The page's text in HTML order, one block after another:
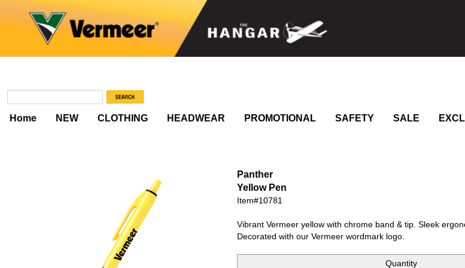
Home NEW CLOTHING HEADWEAR PROMOTIONAL SAFETY SALE
Panther
Yellow Pen
Item#10781
Vibrant Vermeer yellow with chrome band & tip. Sleek
Decorated with our Vermeer wordmark logo.
Quantity